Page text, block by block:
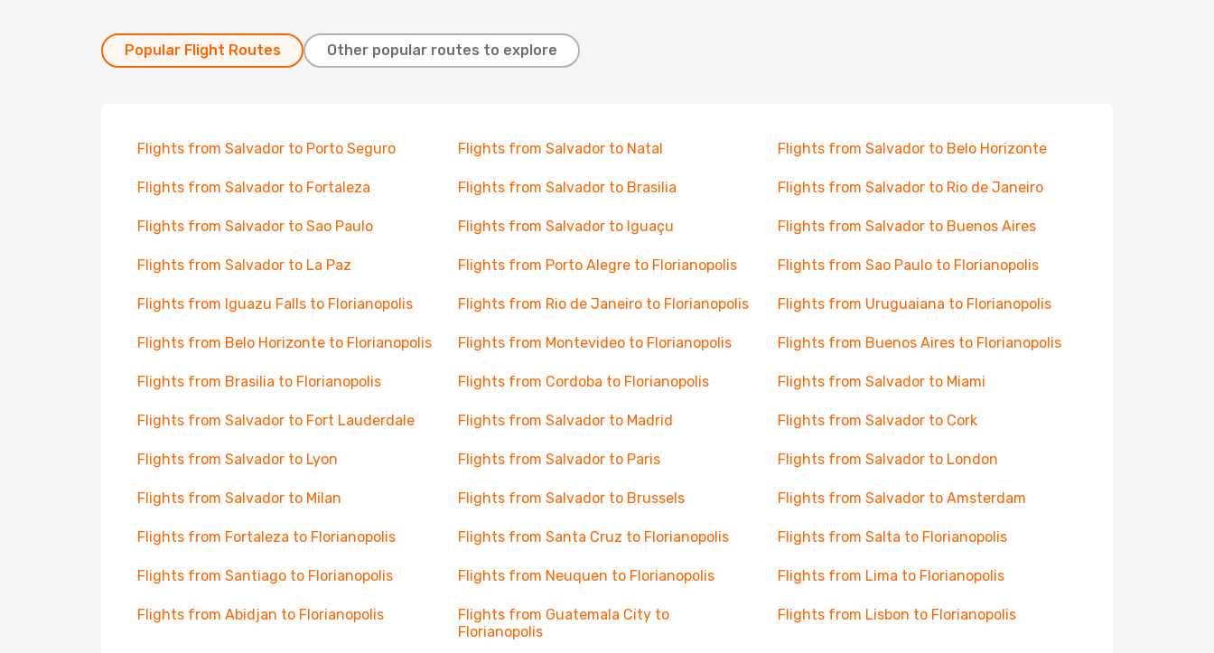
Popular Flight Routes Other popular routes to explore
Flights from Salvador to Porto Seguro Flights from Salvador to Natal Flights from Salvador to Belo Horizonte
Flights from Salvador to Fortaleza Flights from Salvador to Brasilia Flights from Salvador to Rio de Janeiro
Flights from Salvador to Sao Paulo Flights from Salvador to Iguaçu Flights from Salvador to Buenos Aires
Flights from Salvador to La Paz Flights from Porto Alegre to Florianopolis Flights from Sao Paulo to Florianopolis
Flights from Iguazu Falls to Florianopolis Flights from Rio de Janeiro to Florianopolis Flights from Uruguaiana to Florianopolis
Flights from Belo Horizonte to Florianopolis Flights from Montevideo to Florianopolis Flights from Buenos Aires to Florianopolis
Flights from Brasilia to Florianopolis Flights from Cordoba to Florianopolis Flights from Salvador to Miami
Flights from Salvador to Fort Lauderdale Flights from Salvador to Madrid Flights from Salvador to Cork
Flights from Salvador to Lyon Flights from Salvador to Paris Flights from Salvador to London
Flights from Salvador to Milan Flights from Salvador to Brussels Flights from Salvador to Amsterdam
Flights from Fortaleza to Florianopolis Flights from Santa Cruz to Florianopolis Flights from Salta to Florianopolis
Flights from Santiago to Florianopolis Flights from Neuquen to Florianopolis Flights from Lima to Florianopolis
Flights from Abidjan to Florianopolis
Flights from Guatemala City to
Florianopolis
Flights from Lisbon to Florianopolis